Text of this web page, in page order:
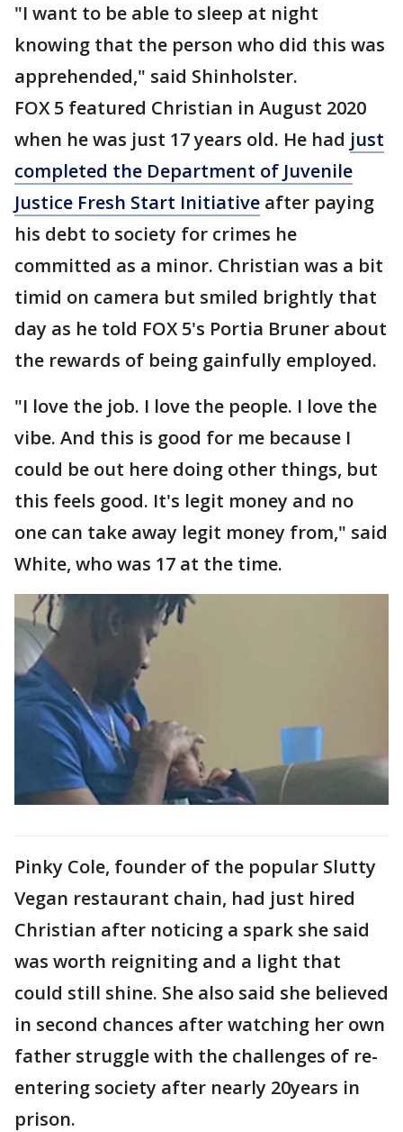
"I want to be able to sleep at night
knowing that the person who did this was
apprehended," said Shinholster.
FOX 5 featured Christian in August 2020
when he was just 17 years old. He had just
completed the Department of Juvenile
Justice Fresh Start Initiative after paying
his debt to society for crimes he
committed as a minor. Christian was a bit
timid on camera but smiled brightly that
day as he told FOX 5's Portia Bruner about
the rewards of being gainfully employed.
"I love the job. I love the people. I love the
vibe. And this is good for me because I
could be out here doing other things, but
this feels good. It's legit money and no
one can take away legit money from," said
White, who was 17 at the time.
Pinky Cole, founder of the popular Slutty
Vegan restaurant chain, had just hired
Christian after noticing a spark she said
was worth reigniting and a light that
could still shine. She also said she believed
in second chances after watching her own
father struggle with the challenges of re-
entering society after nearly 20years in
prison.